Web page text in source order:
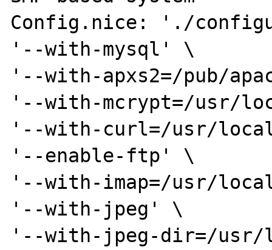
Config.nice: './
'--with-mysql' \
'--with-apxs2=/pub/
'--with-mcrypt=/usr/
'--with-curl=/usr/
'--enable-ftp' \
'--with-imap=/usr/
'--with-jpeg' \
'--with-jpeg-dir=/